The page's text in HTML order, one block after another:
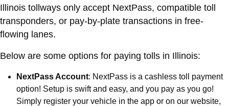
Illinois tollways only accept NextPass, compatible toll
transponders, or pay-by-plate transactions in free-
flowing lanes.
Below are some options for paying tolls in Illinois:
NextPass Account: NextPass is a cashless toll payment
option! Setup is swift and easy, and you pay as you go!
Simply register your vehicle in the app or on our website,